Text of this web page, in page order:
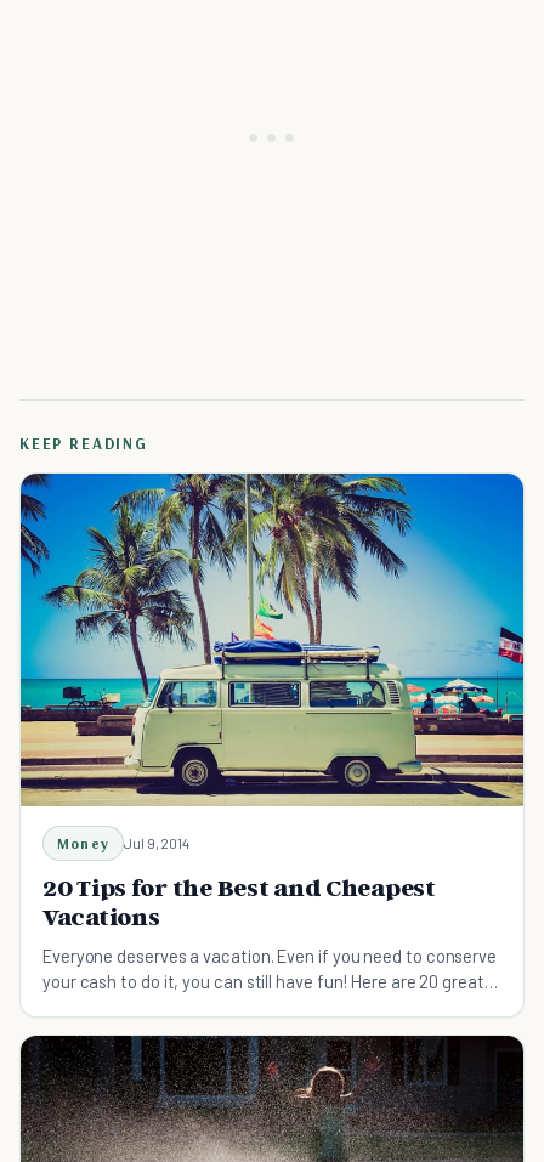
KEEP READING
Money Jul 9, 2014
20 Tips for the Best and Cheapest
Vacations
Everyone deserves a vacation. Even if you need to conserve
your cash to do it, you can still have fun! Here are 20 great